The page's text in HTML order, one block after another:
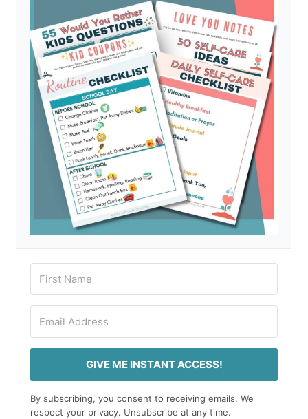
GIVE ME INSTANT ACCESS!
By subscribing, you consent to receiving emails. We
respect your privacy. Unsubscribe at any time.